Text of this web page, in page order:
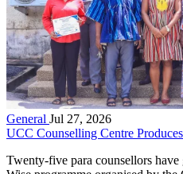
General Jul 27, 2026
UCC Counselling Centre
Twenty-five para counsellors